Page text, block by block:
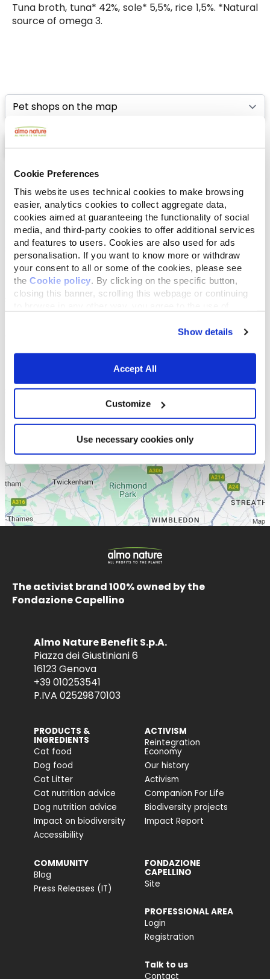
Cookie Preferences
This website uses technical cookies to make browsing
easier, analytics cookies to collect aggregate data,
cookies aimed at guaranteeing the functionality of social
media, and third-party cookies to offer additional services
and features to users. Cookies are also used for ads
personalisation. If you want to know more or withdraw
your consent to all or some of the cookies, please see
the Cookie policy. By clicking on the specific button,
closing this banner, scrolling this webpage or continuing
Show details
Accept All
Customize
Use necessary cookies only
Tuna broth, tuna* 42%, sole* 5,5%, rice 1,5%. *Natural
source of omega 3.
Select a tab
List
The activist brand 100% owned by the
Fondazione Capellino
Almo Nature Benefit S.p.A.
Piazza dei Giustiniani 6
16123 Genova
+39 010253541
P.IVA 02529870103
PRODUCTS &
INGREDIENTS
Cat food
Dog food
Cat Litter
Cat nutrition advice
Dog nutrition advice
Impact on biodiversity
Accessibility
ACTIVISM
Reintegration
Economy
Our history
Activism
Companion For Life
Biodiversity projects
Impact Report
COMMUNITY
Blog
Press Releases (IT)
FONDAZIONE
CAPELLINO
Site
PROFESSIONAL AREA
Login
Registration
Talk to us
Contact